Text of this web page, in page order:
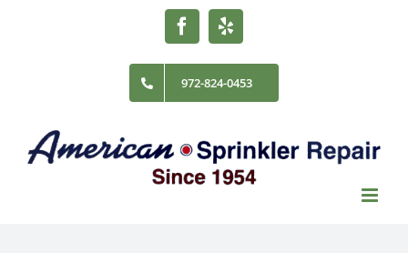
Facebook
Yelp
972-824-0453